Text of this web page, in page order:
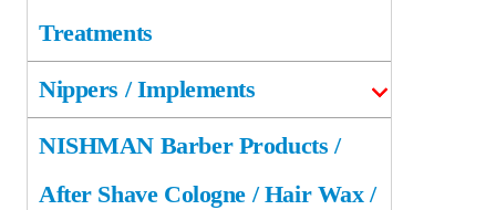
Treatments
Nippers / Implements
NISHMAN Barber Products /
After Shave Cologne / Hair Wax /